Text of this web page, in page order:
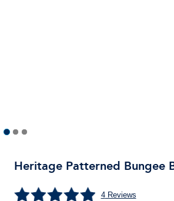
Heritage Patterned Bungee
4Reviews